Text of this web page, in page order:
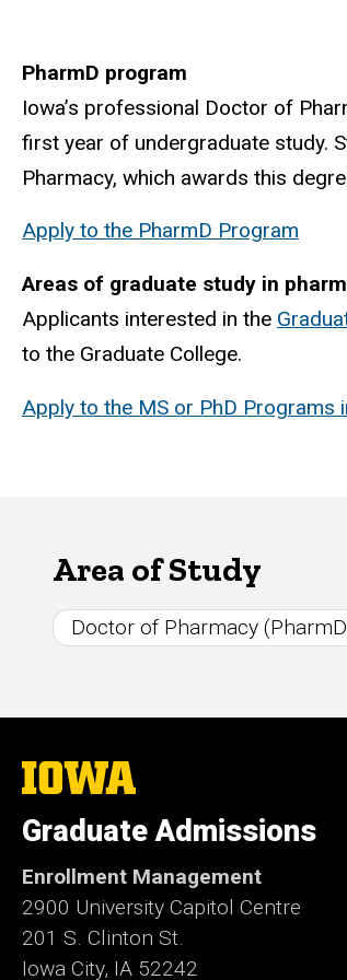
PharmD program
Iowa’s professional Doctor of
first year of undergraduate study.
Pharmacy, which awards this
Apply to the PharmD Program
Areas of graduate study in
Applicants interested in the
to the Graduate College.
Apply to the MS or PhD Programs
Area of Study
Doctor of Pharmacy
The
University
Iowa
Graduate Admissions
Enrollment Management
2900 University Capitol Centre
201 S. Clinton St.
Iowa City, IA 52242